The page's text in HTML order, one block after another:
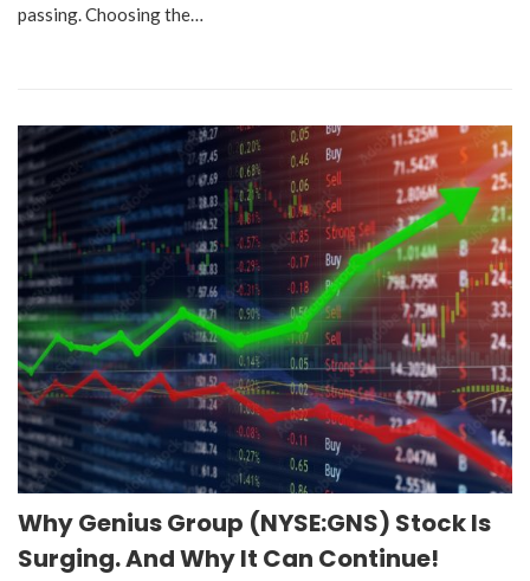
passing. Choosing the…
Why Genius Group (NYSE:GNS) Stock Is
Surging. And Why It Can Continue!